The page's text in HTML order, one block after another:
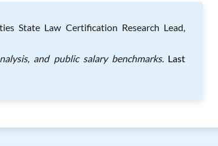
State Law Certification Research Lead,
and public salary benchmarks. Last